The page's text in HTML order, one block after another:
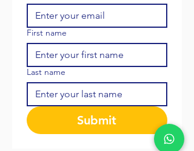
First name
Last name
Submit